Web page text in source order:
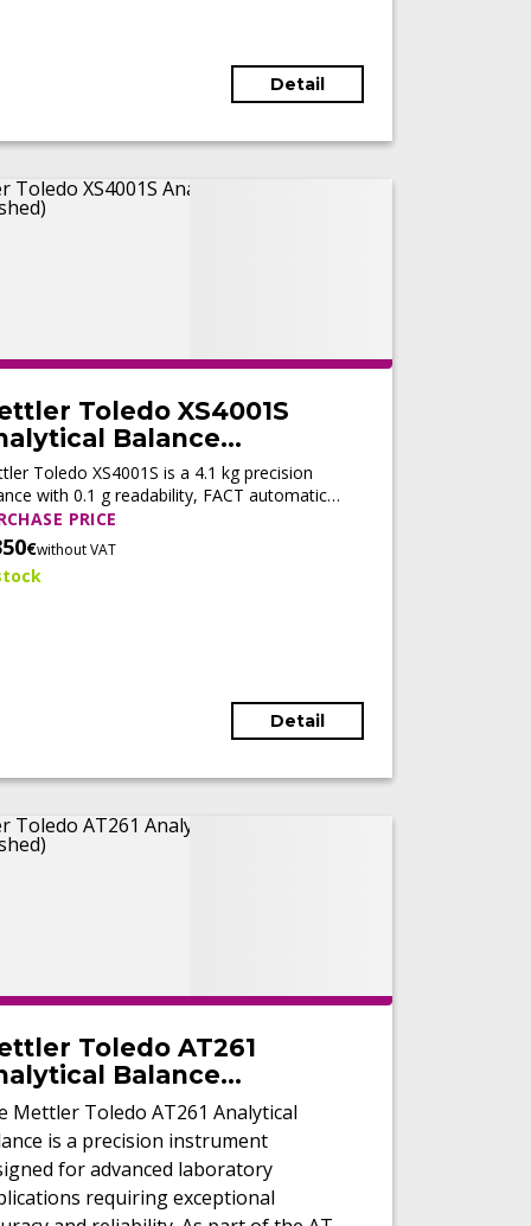
Detail
Toledo XS4001S
Balance
Toledo XS4001S is a 4.1 kg precision
with 0.1 g readability, FACT automatic
fast stabilization, and LabX®
for reliable routine weighing.
PRICE
€without VAT
Detail
Toledo AT261
Balance
Mettler Toledo AT261 Analytical
is a precision instrument
for advanced laboratory
requiring exceptional